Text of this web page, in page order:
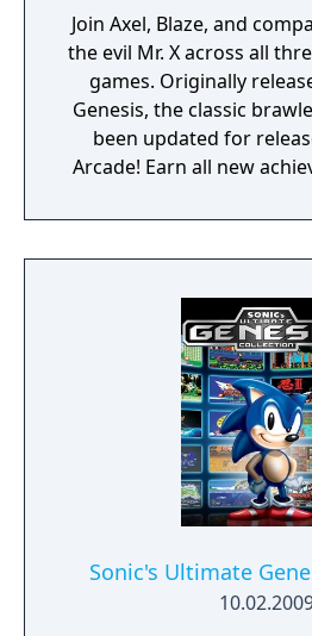
Join Axel, Blaze, and
the evil Mr. X across all
games. Originally
Genesis, the classic
been updated for
Arcade! Earn all new
others players
Leaderboards, and clean
Sonic's Ultimate